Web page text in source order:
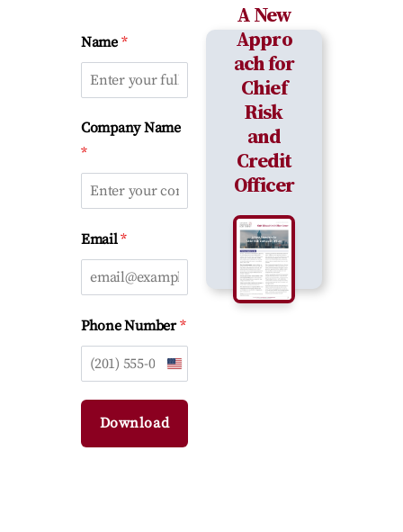
Name *
Company Name
*
Email*
Phone Number*
U
i
Download
A New
Appro
ach for
Chief
Risk
and
Credit
Officer